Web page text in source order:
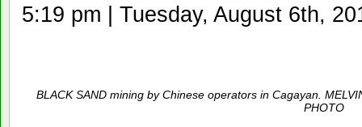
5:19 pm | Tuesday, August 6th,
BLACK SAND mining by Chinese operators in Cagayan.
PHOTO